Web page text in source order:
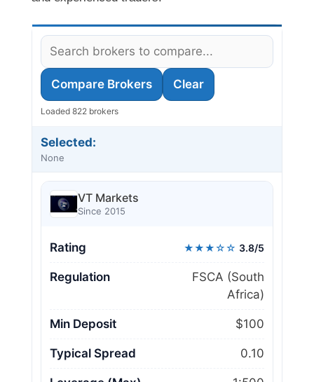
Compare Brokers Clear
Loaded 822 brokers
Selected:
None
VT Markets
Since 2015
Rating ★★★☆☆ 3.8/5
Regulation
FSCA (South
Africa)
Min Deposit $100
Typical Spread 0.10